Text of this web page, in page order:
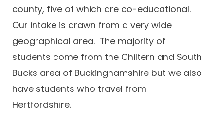
county, five of which are co-educational.
Our intake is drawn from a very wide
geographical area. The majority of
students come from the Chiltern and South
Bucks area of Buckinghamshire but we also
have students who travel from
Hertfordshire.